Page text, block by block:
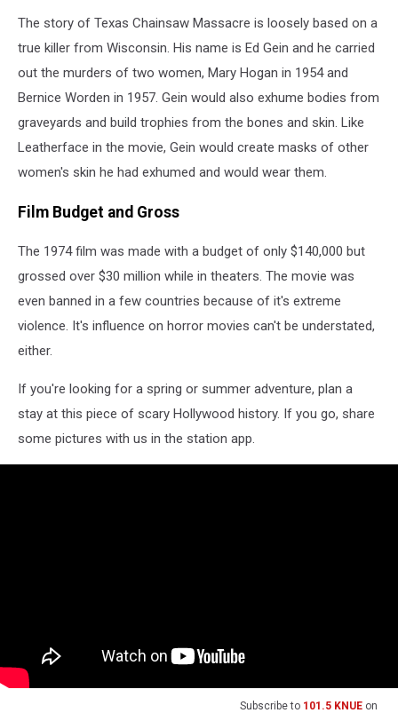
The story of Texas Chainsaw Massacre is loosely based on a
true killer from Wisconsin. His name is Ed Gein and he carried
out the murders of two women, Mary Hogan in 1954 and
Bernice Worden in 1957. Gein would also exhume bodies from
graveyards and build trophies from the bones and skin. Like
Leatherface in the movie, Gein would create masks of other
women's skin he had exhumed and would wear them.
Film Budget and Gross
The 1974 film was made with a budget of only $140,000 but
grossed over $30 million while in theaters. The movie was
even banned in a few countries because of it's extreme
violence. It's influence on horror movies can't be understated,
either.
If you're looking for a spring or summer adventure, plan a
stay at this piece of scary Hollywood history. If you go, share
some pictures with us in the station app.
Subscribe to 101.5 KNUE on